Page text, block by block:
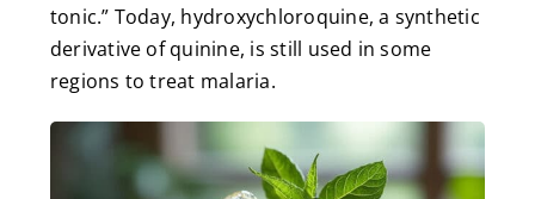
tonic.” Today, hydroxychloroquine, a synthetic
derivative of quinine, is still used in some
regions to treat malaria.